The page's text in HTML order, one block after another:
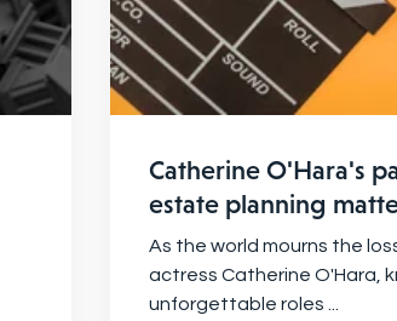
Catherine O'Hara's
estate planning
As the world mourns the
actress Catherine O'Hara,
unforgettable roles ...